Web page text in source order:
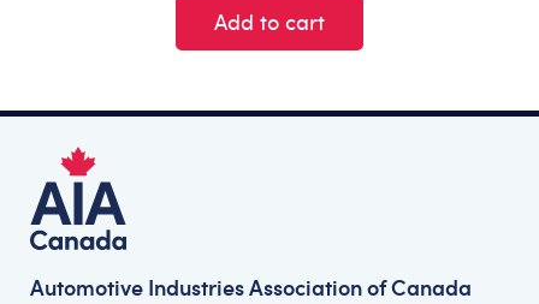
Add to cart
Automotive Industries Association of Canada